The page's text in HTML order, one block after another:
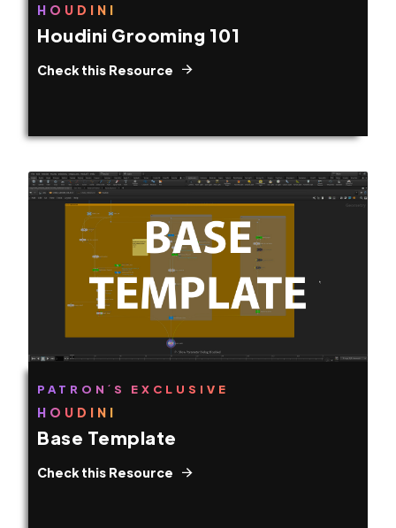
HOUDINI
Houdini Grooming 101
Check this Resource
PATRON´S EXCLUSIVE
HOUDINI
Base Template
Check this Resource